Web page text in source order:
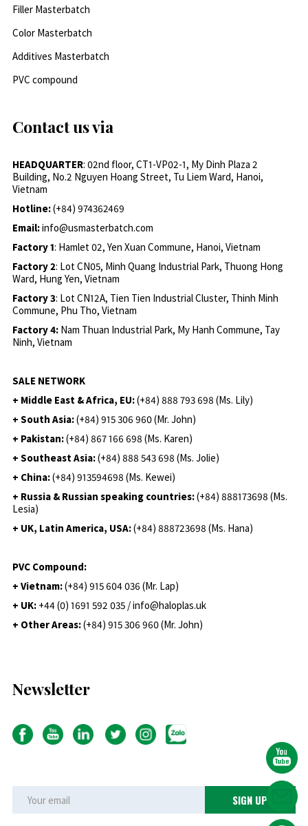
Filler Masterbatch
Color Masterbatch
Additives Masterbatch
PVC compound
Contact us via
HEADQUARTER: 02nd floor, CT1-VP02-1, My Dinh Plaza 2
Building, No.2 Nguyen Hoang Street, Tu Liem Ward, Hanoi,
Vietnam
Hotline:(+84) 974362469
Email:info@usmasterbatch.com
Factory 1: Hamlet 02, Yen Xuan Commune, Hanoi, Vietnam
Factory 2: Lot CN05, Minh Quang Industrial Park, Thuong Hong
Ward, Hung Yen, Vietnam
Factory 3: Lot CN12A, Tien Tien Industrial Cluster, Thinh Minh
Commune, Phu Tho, Vietnam
Factory 4: Nam Thuan Industrial Park, My Hanh Commune, Tay
Ninh, Vietnam
SALE NETWORK
+ Middle East & Africa, EU:(+84) 888 793 698 (Ms. Lily)
+ South Asia:(+84) 915 306 960 (Mr. John)
+ Pakistan:(+84) 867 166 698 (Ms. Karen)
+ Southeast Asia:(+84) 888 543 698 (Ms. Jolie)
+ China:(+84) 913594698 (Ms. Kewei)
+ Russia & Russian speaking countries:(+84) 888173698 (Ms.
Lesia)
+ UK, Latin America, USA:(+84) 888723698 (Ms. Hana)
PVC Compound:
+ Vietnam:(+84) 915 604 036 (Mr. Lap)
+ UK: +44 (0) 1691 592 035 / info@haloplas.uk
+ Other Areas:(+84) 915 306 960 (Mr. John)
Newsletter